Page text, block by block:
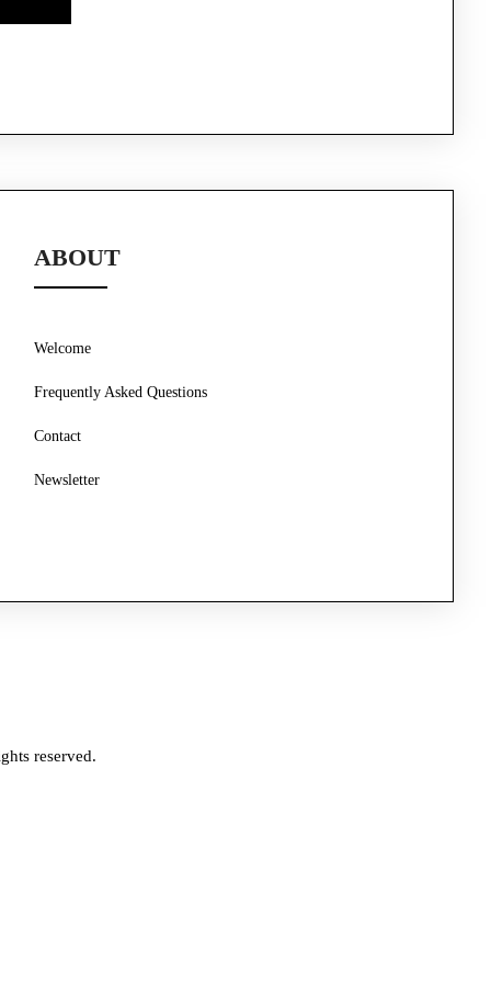
ABOUT
Frequently Asked Questions
Contact
Welcome
Newsletter
reserved.